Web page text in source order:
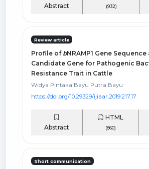
Abstract (932)
Review article
Profile of bNRAMP1 Gene Sequence
Candidate Gene for Pathogenic
Resistance Trait in Cattle
Widya Pintaka Bayu Putra Bayu
https://doi.org/10.29329/ijiaar.2019.217.17
Abstract
HTML
(860)
Short communication